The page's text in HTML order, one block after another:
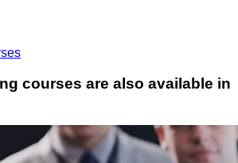
courses are also available in